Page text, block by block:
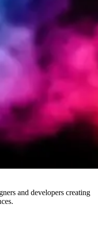
and developers creating